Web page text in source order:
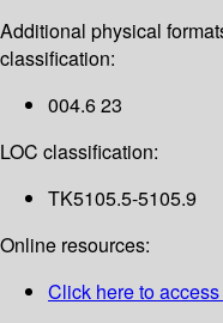
Additional physical
classification:
004.6 23
LOC classification:
TK5105.5-5105.9
Online resources:
Click here to